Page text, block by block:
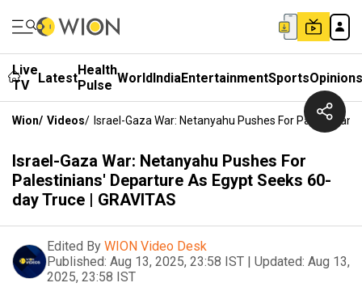
Live
TV
LatestHealth
Pulse WorldIndiaEntertainmentSportsOpinions
Wion/ Videos/ Israel-Gaza War: Netanyahu Pushes For
Israel-Gaza War: Netanyahu Pushes For
Palestinians' Departure As Egypt Seeks 60-
day Truce | GRAVITAS
Edited By WION Video Desk
Published: Aug 13, 2025, 23:58 IST | Updated: Aug 13,
2025, 23:58 IST